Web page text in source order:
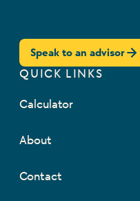
Speak to an advisor
QUICK LINKS
Calculator
About
Contact